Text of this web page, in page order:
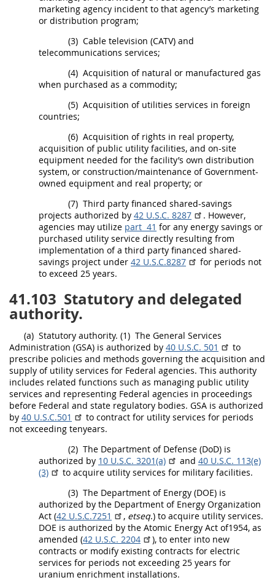
marketing agency incident to that agency’s marketing
or distribution program;
(3) Cable television (CATV) and
telecommunications services;
(4) Acquisition of natural or manufactured gas
when purchased as a commodity;
(5) Acquisition of utilities services in foreign
countries;
(6) Acquisition of rights in real property,
acquisition of public utility facilities, and on-site
equipment needed for the facility’s own distribution
system, or construction/maintenance of Government-
owned equipment and real property; or
(7) Third party financed shared-savings
projects authorized by 42 U.S.C. 8287
. However,
agencies may utilize part 41 for any energy savings or
purchased utility service directly resulting from
implementation of a third party financed shared-
savings project under 42 U.S.C.8287
for periods not
to exceed 25 years.
41.103 Statutory and delegated
authority.
(a) Statutory authority. (1) The General Services
Administration (GSA) is authorized by 40 U.S.C. 501
to
prescribe policies and methods governing the acquisition and
supply of utility services for Federal agencies. This authority
includes related functions such as managing public utility
services and representing Federal agencies in proceedings
before Federal and state regulatory bodies. GSA is authorized
by 40 U.S.C.501
to contract for utility services for periods
not exceeding tenyears.
(2) The Department of Defense (DoD) is
authorized by 10 U.S.C. 3201(a) and 40 U.S.C. 113(e)
(3)
to acquire utility services for military facilities.
(3) The Department of Energy (DOE) is
authorized by the Department of Energy Organization
Act (42 U.S.C.7251 , etseq.) to acquire utility services.
DOE is authorized by the Atomic Energy Act of1954, as
amended (42 U.S.C. 2204
), to enter into new
contracts or modify existing contracts for electric
services for periods not exceeding 25 years for
uranium enrichment installations.